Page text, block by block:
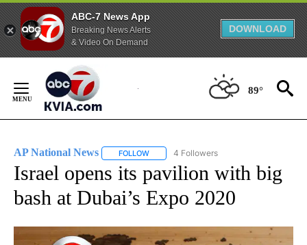
ABC-7 News App
Breaking News Alerts
& Video On Demand
DOWNLOAD
Content
89°
AP National News FOLLOW FOLLOW "AP NATIONAL NEWS" TO
4 Followers
Israel opens its pavilion with big
bash at Dubai’s Expo 2020